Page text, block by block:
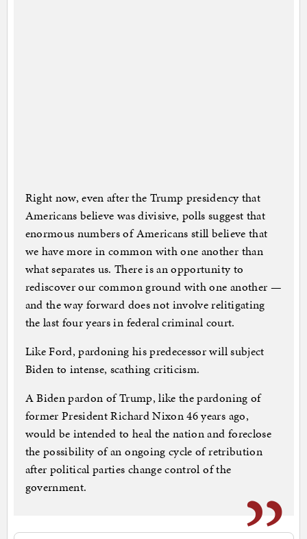
Right now, even after the Trump presidency that
Americans believe was divisive, polls suggest that
enormous numbers of Americans still believe that
we have more in common with one another than
what separates us. There is an opportunity to
rediscover our common ground with one another —
and the way forward does not involve relitigating
the last four years in federal criminal court.
Like Ford, pardoning his predecessor will subject
Biden to intense, scathing criticism.
A Biden pardon of Trump, like the pardoning of
former President Richard Nixon 46 years ago,
would be intended to heal the nation and foreclose
the possibility of an ongoing cycle of retribution
after political parties change control of the
government.